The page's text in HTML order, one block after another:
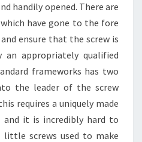
handily opened. There are
have gone to the fore
ensure that the screw is
appropriately qualified
frameworks has two
the leader of the screw
requires a uniquely made
and it is incredibly hard to
screws used to make